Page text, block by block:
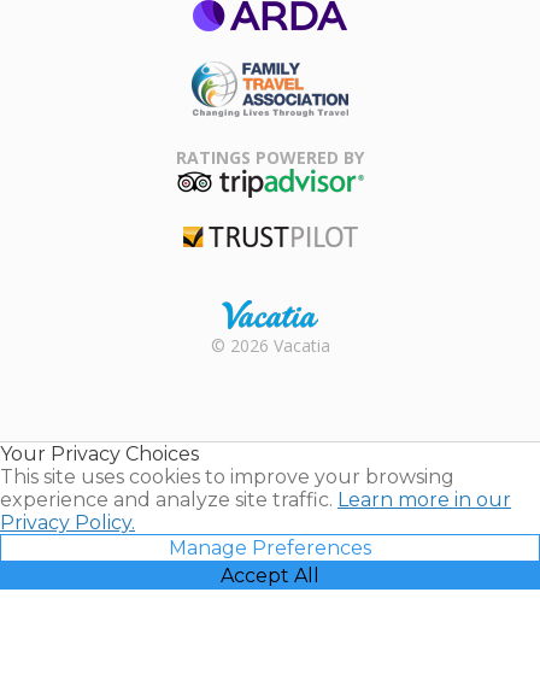
Association
RATINGS POWERED BY
Rental |
© 2026 Vacatia
Your Privacy Choices
This site uses cookies to improve your browsing
experience and analyze site traffic. Learn more in our
Privacy Policy.
Manage Preferences
Accept All